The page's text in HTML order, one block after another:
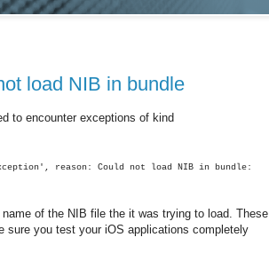
load NIB in bundle
to encounter exceptions of kind
reason: Could not load NIB in bundle:
of the NIB file the it was trying to load. These
sure you test your iOS applications completely